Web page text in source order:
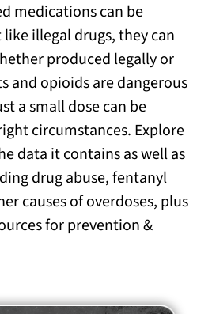
medications can be
illegal drugs, they can
produced legally or
and opioids are dangerous
a small dose can be
circumstances. Explore
data it contains as well as
drug abuse, fentanyl
causes of overdoses, plus
for prevention &